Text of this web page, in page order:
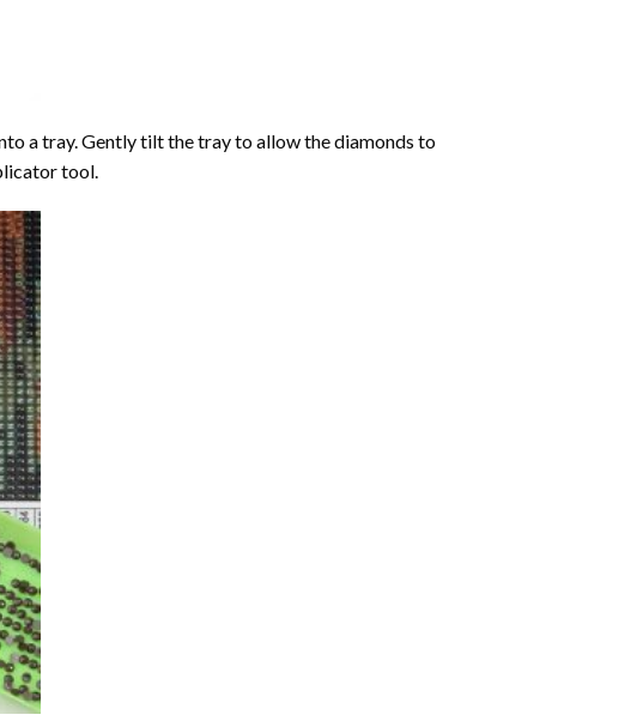
a tray. Gently tilt the tray to allow the diamonds to
tool.